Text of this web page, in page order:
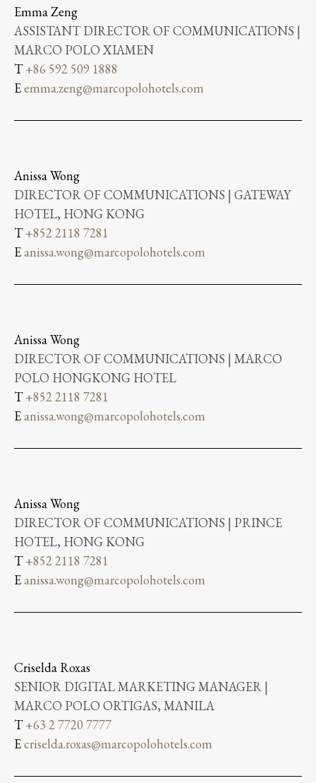
Emma Zeng
ASSISTANT DIRECTOR OF COMMUNICATIONS |
MARCO POLO XIAMEN
T+86 592 509 1888
Eemma.zeng@marcopolohotels.com
Anissa Wong
DIRECTOR OF COMMUNICATIONS | GATEWAY
HOTEL, HONG KONG
T+852 2118 7281
Eanissa.wong@marcopolohotels.com
Anissa Wong
DIRECTOR OF COMMUNICATIONS | MARCO
POLO HONGKONG HOTEL
T+852 2118 7281
Eanissa.wong@marcopolohotels.com
Anissa Wong
DIRECTOR OF COMMUNICATIONS | PRINCE
HOTEL, HONG KONG
T+852 2118 7281
Eanissa.wong@marcopolohotels.com
Criselda Roxas
SENIOR DIGITAL MARKETING MANAGER |
MARCO POLO ORTIGAS, MANILA
T+63 2 7720 7777
Ecriselda.roxas@marcopolohotels.com